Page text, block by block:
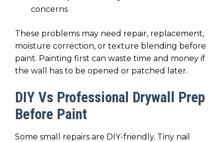
concerns
These problems may need repair, replacement,
moisture correction, or texture blending before
paint. Painting first can waste time and money if
the wall has to be opened or patched later.
DIY Vs Professional Drywall Prep
Before Paint
Some small repairs are DIY-friendly. Tiny nail